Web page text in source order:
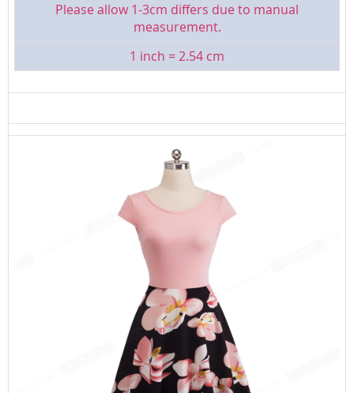
Please allow 1-3cm differs due to manual
measurement.
1 inch = 2.54 cm